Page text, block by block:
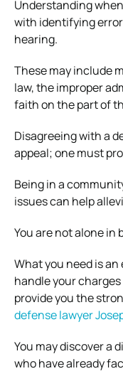
Understanding
with identifying
hearing.
These may include
law, the improper
faith on the part of
Disagreeing with a
appeal; one must
Being in a
issues can help
You are not alone in
What you need is
handle your
provide you the
defense lawyer
You may discover a
who have already